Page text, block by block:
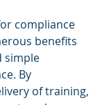
compliance
benefits
simple
By
of training,